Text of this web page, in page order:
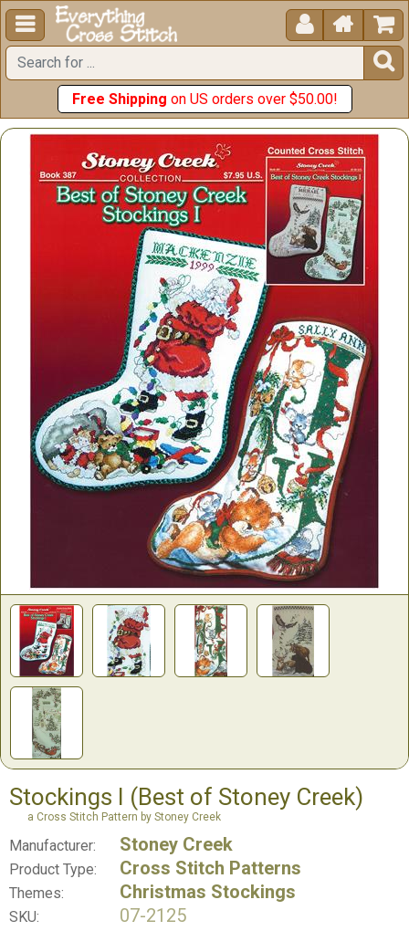
  


Free Shipping on US orders over $50.00!
Stockings I (Best of Stoney Creek)
a Cross Stitch Pattern by Stoney Creek
Manufacturer: Stoney Creek
Product Type: Cross Stitch Patterns
Themes: Christmas Stockings
SKU:
07-2125